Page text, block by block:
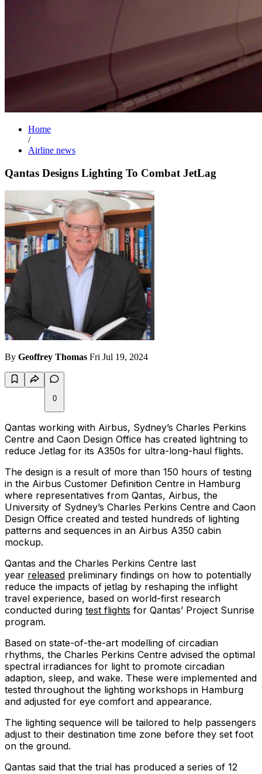
Home
/
Airline news
Qantas Designs Lighting To Combat JetLag
By Geoffrey Thomas Fri Jul 19, 2024
0
Qantas working with Airbus, Sydney’s Charles Perkins
Centre and Caon Design Office has created lightning to
reduce Jetlag for its A350s for ultra-long-haul flights.
The design is a result of more than 150 hours of testing
in the Airbus Customer Definition Centre in Hamburg
where representatives from Qantas, Airbus, the
University of Sydney’s Charles Perkins Centre and Caon
Design Office created and tested hundreds of lighting
patterns and sequences in an Airbus A350 cabin
mockup.
Qantas and the Charles Perkins Centre last
year released preliminary findings on how to potentially
reduce the impacts of jetlag by reshaping the inflight
travel experience, based on world-first research
conducted during test flights for Qantas’ Project Sunrise
program.
Based on state-of-the-art modelling of circadian
rhythms, the Charles Perkins Centre advised the optimal
spectral irradiances for light to promote circadian
adaption, sleep, and wake. These were implemented and
tested throughout the lighting workshops in Hamburg
and adjusted for eye comfort and appearance.
The lighting sequence will be tailored to help passengers
adjust to their destination time zone before they set foot
on the ground.
Qantas said that the trial has produced a series of 12